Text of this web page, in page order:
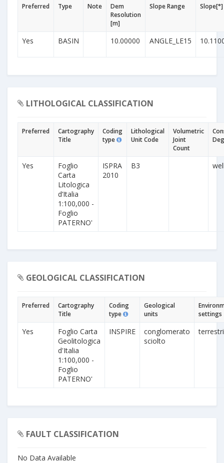
Preferred Type Note
Dem
Resolution
[m]
Slope Range Slope[°]
Yes BASIN 10.00000 ANGLE_LE15
LITHOLOGICAL CLASSIFICATION
Preferred
Cartography
Title
Coding
type
Lithological
Unit Code
Volumetric
Joint
Count
Yes
Foglio
Carta
Litologica
d’Italia
1:100,000 -
Foglio
PATERNO'
ISPRA
2010
B3
GEOLOGICAL CLASSIFICATION
Preferred
Cartography
Title
Coding
type
Geological
units
settings
Yes
Foglio Carta
Geolitologica
d'Italia
1:100,000 -
Foglio
PATERNO'
INSPIRE
conglomerato
sciolto
FAULT CLASSIFICATION
No Data Available